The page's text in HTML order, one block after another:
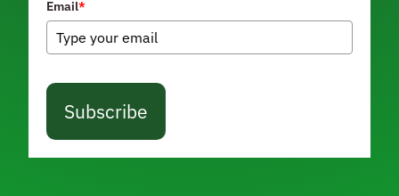
Email*
Subscribe